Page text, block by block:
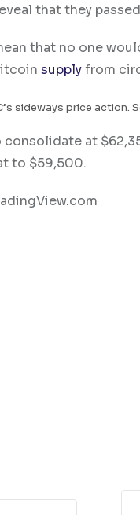
that they
that no one
supplyfrom
sideways price action.
at
to $59,500.